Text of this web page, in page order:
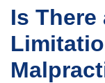
Is There